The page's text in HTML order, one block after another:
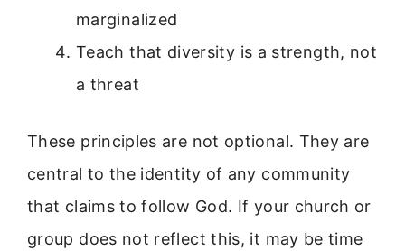
marginalized
Teach that diversity is a strength, not
a threat
These principles are not optional. They are
central to the identity of any community
that claims to follow God. If your church or
group does not reflect this, it may be time